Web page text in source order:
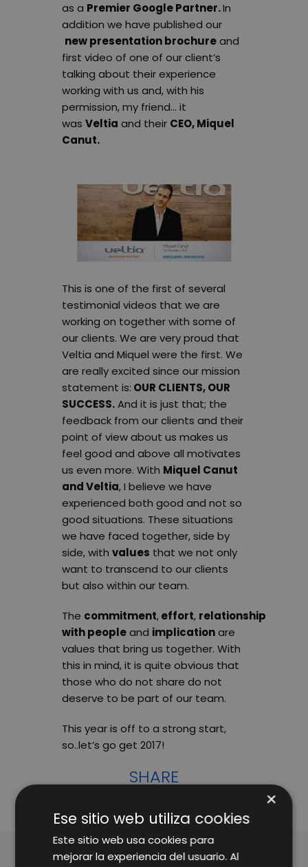
as a Premier Google Partner.In
addition we have published our
new presentation brochureand
first video of one of our client’s
talking about their experience
working with us and, with his
permission, my friend… it
was Veltia and their CEO, Miquel
Canut.
This is one of the first of several
testimonial videos that we are
working on together with some of
our clients. We are very proud that
Veltia and Miquel were the first. We
are really excited since our mission
statement is: OUR CLIENTS, OUR
SUCCESS.And it is just that; the
feedback from our clients and their
point of view about us makes us
feel good and above all motivates
us even more. With Miquel Canut
and Veltia, I believe we have
experienced both good and not so
good situations. These situations
we have faced together, side by
side, with values that we not only
want to transcend to our clients
but also within our team.
The commitment,effort, relationship
with peopleand implicationare
values that bring us together. With
this in mind, it is quite obvious that
those who do not share do not
deserve to be part of our team.
This year is off to a strong start,
so..let’s go get 2017!
SHARE
×
Ese sitio web utiliza cookies
Este sitio web usa cookies para
mejorar la experiencia del usuario. Al